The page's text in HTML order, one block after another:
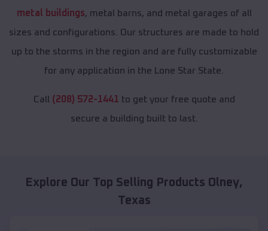
metal buildings, metal barns, and metal garages of all
sizes and configurations. Our structures are made to hold
up to the storms in the region and are fully customizable
for any application in the Lone Star State.
Call (208) 572-1441 to get your free quote and
secure a building built to last.
Explore Our Top Selling Products Olney,
Texas